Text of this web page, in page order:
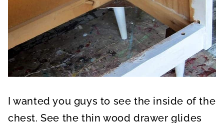
I wanted you guys to see the inside of the
chest. See the thin wood drawer glides